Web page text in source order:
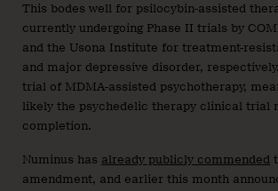
This bodes well for psilocybin-assisted
currently undergoing Phase II trials by
and the Usona Institute for treatment-
and major depressive disorder, respectively.
trial of MDMA-assisted psychotherapy,
likely the psychedelic therapy clinical trial
completion.
Numinus has already publicly commended
amendment, and earlier this month